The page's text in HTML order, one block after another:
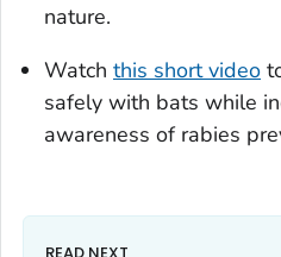
nature.
Watch this short video
safely with bats while
awareness of rabies